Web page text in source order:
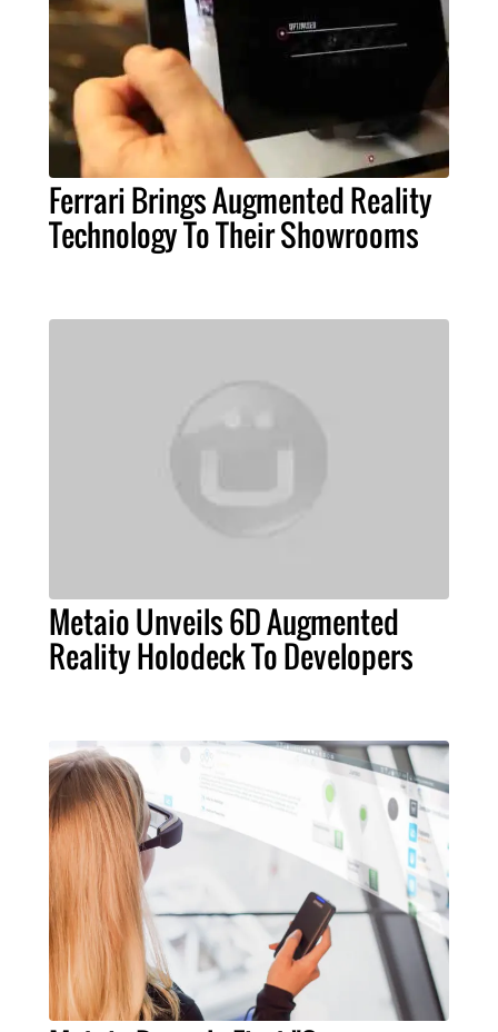
Ferrari Brings Augmented Reality
Technology To Their Showrooms
Metaio Unveils 6D Augmented
Reality Holodeck To Developers